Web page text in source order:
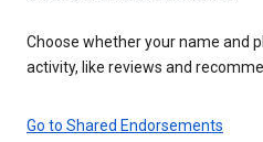
Choose whether your name and
activity, like reviews and
Go to Shared Endorsements